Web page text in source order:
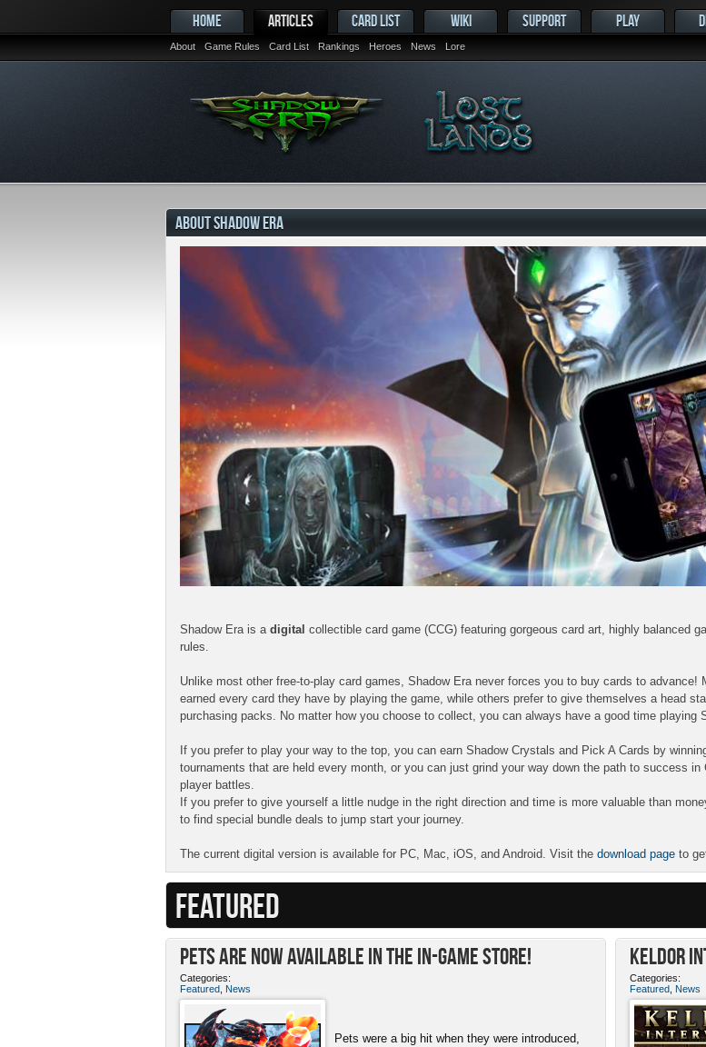
HOME ARTICLES
About Game Rules Card List Rankings Heroes News Lore
CARD LIST WIKI SUPPORT PLAY
ABOUT SHADOW ERA
Shadow Era is a digital collectible card game (CCG) featuring gorgeous card art, highly balanced
rules.
Unlike most other free-to-play card games, Shadow Era never forces you to buy cards to advance!
earned every card they have by playing the game, while others prefer to give themselves a head
purchasing packs. No matter how you choose to collect, you can always have a good time playing
If you prefer to play your way to the top, you can earn Shadow Crystals and Pick A Cards by
tournaments that are held every month, or you can just grind your way down the path to success in
player battles.
If you prefer to give yourself a little nudge in the right direction and time is more valuable than
to find special bundle deals to jump start your journey.
The current digital version is available for PC, Mac, iOS, and Android. Visit the download page to
FEATURED
Pets ARE NOW Available in the In-Game Store!
Categories:
Featured News
Pets were a big hit when they were introduced,
Keldor
Categories:
Featured, News